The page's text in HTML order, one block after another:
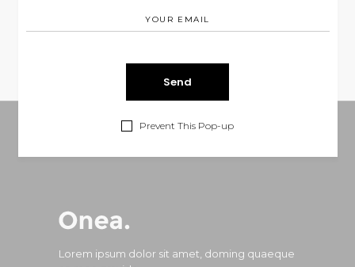
Prevent This Pop-up
Lorem ipsum dolor sit amet, doming quaeque